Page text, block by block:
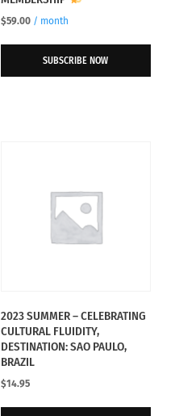
$59.00 / month
SUBSCRIBE NOW
2023 SUMMER – CELEBRATING
CULTURAL FLUIDITY,
DESTINATION: SAO PAULO,
BRAZIL
$14.95